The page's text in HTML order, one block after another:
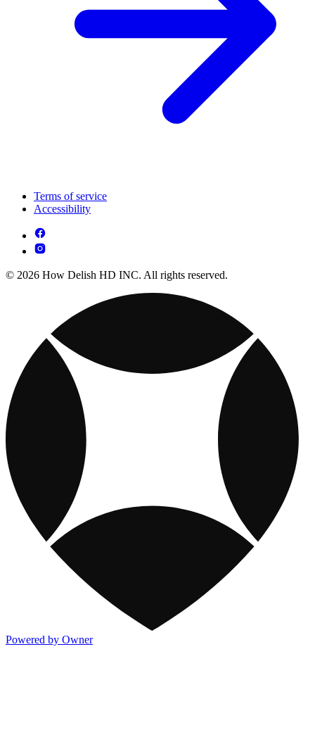
Terms of service
Accessibility
© 2026 How Delish HD INC. All rights reserved.
Powered by Owner